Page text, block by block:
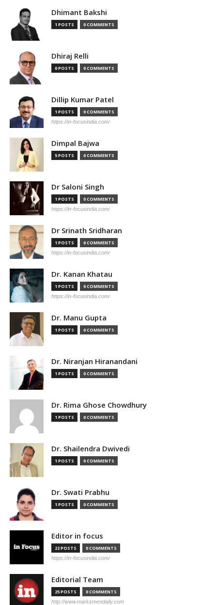
Dhimant Bakshi
1 POSTS 0 COMMENTS
Dhiraj Relli
0 POSTS 0 COMMENTS
Dillip Kumar Patel
1 POSTS 0 COMMENTS
https://in-focusindia.com/
Dimpal Bajwa
5 POSTS 0 COMMENTS
Dr Saloni Singh
1 POSTS 0 COMMENTS
https://in-focusindia.com/
Dr Srinath Sridharan
1 POSTS 0 COMMENTS
https://in-focusindia.com/
Dr. Kanan Khatau
1 POSTS 0 COMMENTS
https://in-focusindia.com/
Dr. Manu Gupta
1 POSTS 0 COMMENTS
Dr. Niranjan Hiranandani
1 POSTS 0 COMMENTS
Dr. Rima Ghose Chowdhury
1 POSTS 0 COMMENTS
Dr. Shailendra Dwivedi
1 POSTS 0 COMMENTS
Dr. Swati Prabhu
1 POSTS 0 COMMENTS
Editor in focus
22 POSTS 0 COMMENTS
https://in-focusindia.com/
Editorial Team
25 POSTS 0 COMMENTS
http://www.marksmendaily.com